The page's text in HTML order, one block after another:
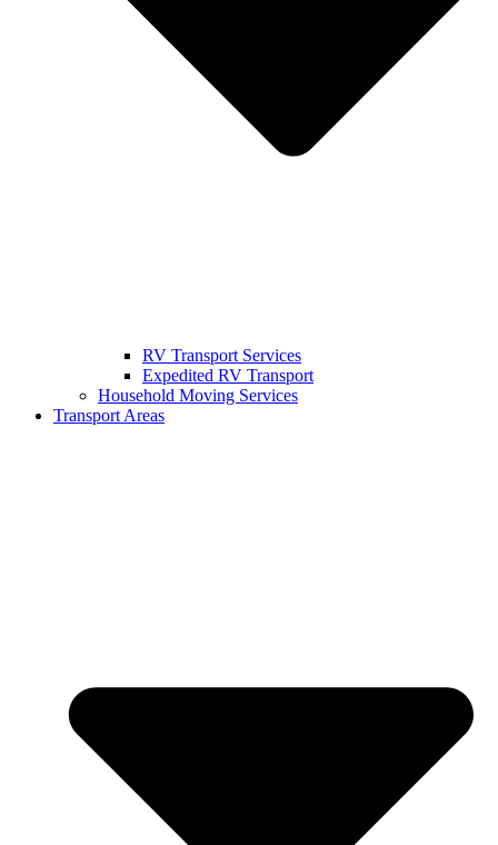
RV Transport Services
Expedited RV Transport
Household Moving Services
Transport Areas